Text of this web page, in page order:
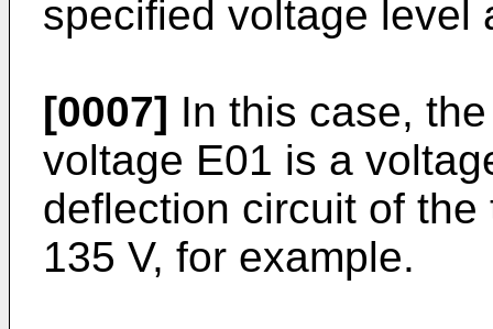
specified voltage level
[0007] In this case,
voltage E01 is a
deflection circuit of
135 V, for example.